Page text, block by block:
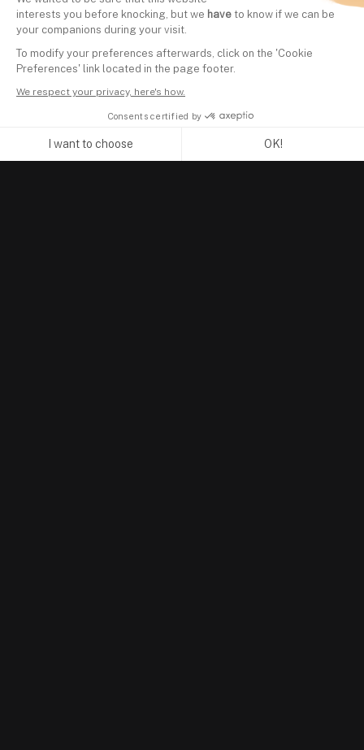
interests you before knocking, but we have to know if we can be
your companions during your visit.
To modify your preferences afterwards, click on the 'Cookie
Preferences' link located in the page footer.
We respect your privacy, here's how.
Consents certified by
I want to choose OK!